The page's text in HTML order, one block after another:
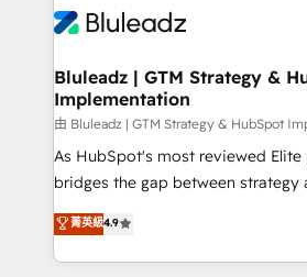
more. ➡️ Check out our case studies:
https://www.man.digital/case-studies Build a
outcomes to deliver. -SYSTEM INTEGRATION-
make HubSpot the operational
SAP, Microsoft Dynamics, custom
enterprise platform. Proprietary
HubSpot beyond standard
FIRST- AI across customer-facing
unlock efficiency at scale. From
intelligence to conversational AI,
Bluleadz | GTM Strategy &
Implementation
由 Bluleadz | GTM Strategy & HubSpot
As HubSpot's most reviewed Elite
bridges the gap between strategy
don't just "set up tools" — we install
Operating System (GTM OS) to
and engineer a portal that drives
菁英級4.9